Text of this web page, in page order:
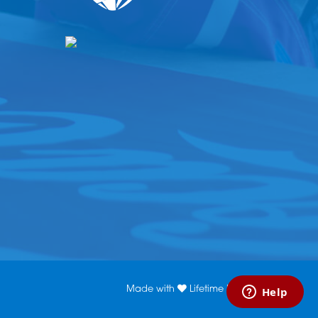
Made with Lifetime Media